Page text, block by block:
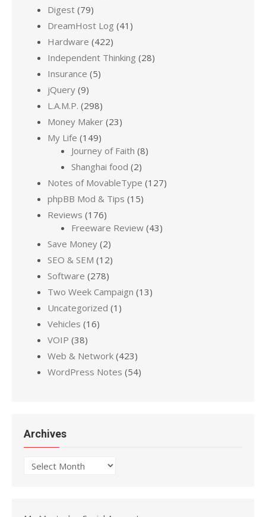
Digest (79)
DreamHost Log (41)
Hardware (422)
Independent Thinking (28)
Insurance (5)
jQuery (9)
L.A.M.P. (298)
Money Maker (23)
My Life (149)
Journey of Faith (8)
Shanghai food (2)
Notes of MovableType (127)
phpBB Mod & Tips (15)
Reviews (176)
Freeware Review (43)
Save Money (2)
SEO & SEM (12)
Software (278)
Two Week Campaign (13)
Uncategorized (1)
Vehicles (16)
VOIP (38)
Web & Network (423)
WordPress Notes (54)
Archives
Archives